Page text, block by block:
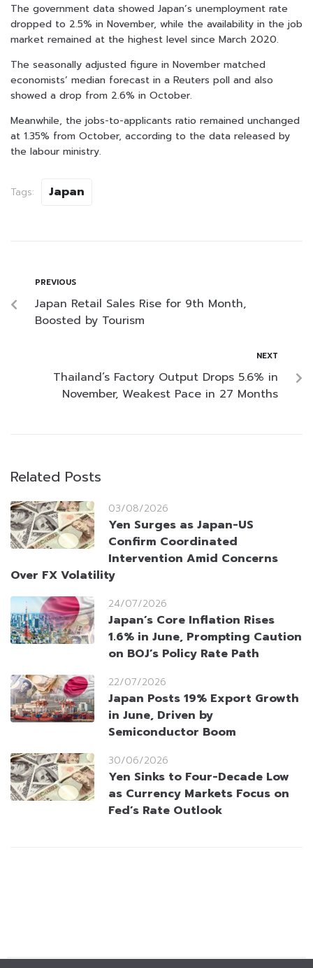
The government data showed Japan’s unemployment rate
dropped to 2.5% in November, while the availability in the job
market remained at the highest level since March 2020.
The seasonally adjusted figure in November matched
economists’ median forecast in a Reuters poll and also
showed a drop from 2.6% in October.
Meanwhile, the jobs-to-applicants ratio remained unchanged
at 1.35% from October, according to the data released by
the labour ministry.
Tags: Japan
PREVIOUS
Japan Retail Sales Rise for 9th Month,
Boosted by Tourism
NEXT
Thailand’s Factory Output Drops 5.6% in
November, Weakest Pace in 27 Months
Related Posts
03/08/2026
Yen Surges as Japan-US
Confirm Coordinated
Intervention Amid Concerns
Over FX Volatility
24/07/2026
Japan’s Core Inflation Rises
1.6% in June, Prompting Caution
on BOJ’s Policy Rate Path
22/07/2026
Japan Posts 19% Export Growth
in June, Driven by
Semiconductor Boom
30/06/2026
Yen Sinks to Four-Decade Low
as Currency Markets Focus on
Fed’s Rate Outlook